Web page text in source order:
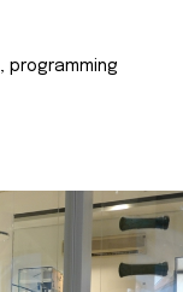
programming